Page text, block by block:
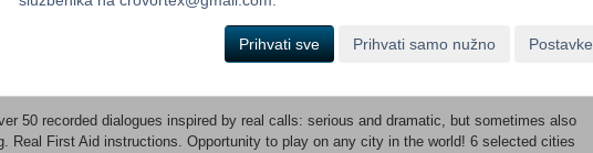
tools) and consist of team members with different abilities.
ARE IN YOUR HANDS!
50 recorded dialogues inspired by real calls: serious and dramatic, but sometimes also
Real First Aid instructions. Opportunity to play on any city in the world! 6 selected cities
Prihvati sve Prihvati samo nužno Postavke